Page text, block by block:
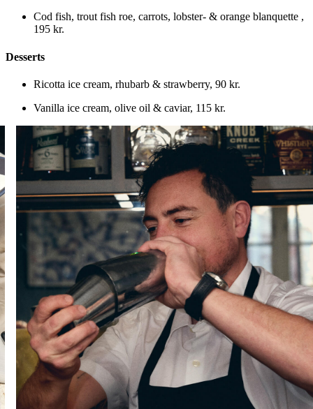
Cod fish, trout fish roe, carrots, lobster- & orange blanquette ,
195 kr.
Desserts
Ricotta ice cream, rhubarb & strawberry, 90 kr.
Vanilla ice cream, olive oil & caviar, 115 kr.